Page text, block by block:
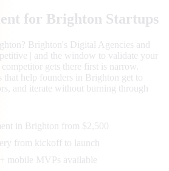
for Brighton Startups
Brighton's Digital Agencies and
| and the window to validate your
gets there first is narrow.
help founders in Brighton get to
and iterate without burning through
in Brighton from $2,500
from kickoff to launch
mobile MVPs available